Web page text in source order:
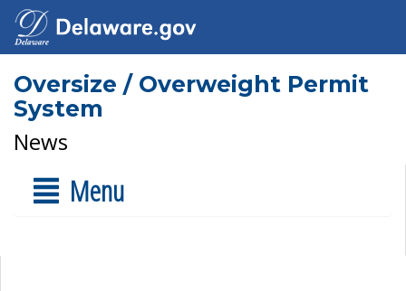
Oversize / Overweight Permit
System
News
Menu